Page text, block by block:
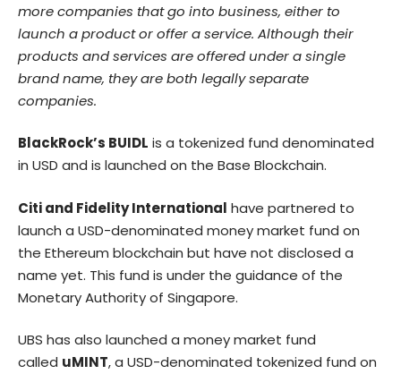
more companies that go into business, either to
launch a product or offer a service. Although their
products and services are offered under a single
brand name, they are both legally separate
companies.
BlackRock’s BUIDL is a tokenized fund denominated
in USD and is launched on the Base Blockchain.
Citi and Fidelity International have partnered to
launch a USD-denominated money market fund on
the Ethereum blockchain but have not disclosed a
name yet. This fund is under the guidance of the
Monetary Authority of Singapore.
UBS has also launched a money market fund
called uMINT, a USD-denominated tokenized fund on